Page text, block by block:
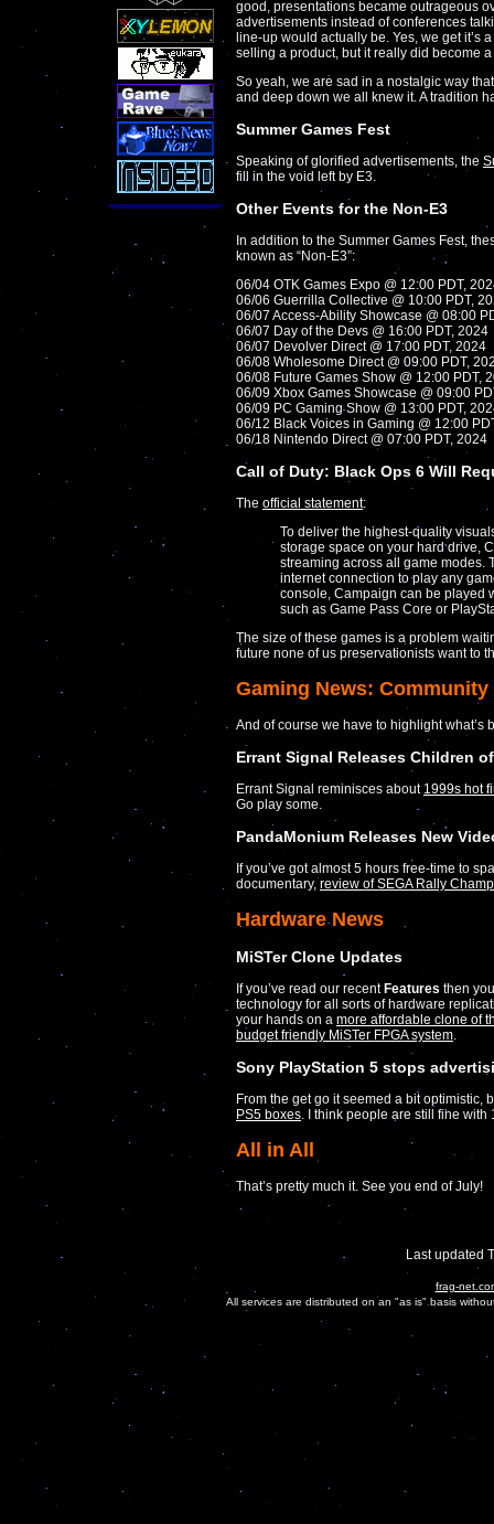
good, presentations became outrageous
advertisements instead of conferences
line-up would actually be. Yes, we get it’s
selling a product, but it really did become
So yeah, we are sad in a nostalgic way
and deep down we all knew it. A tradition
Summer Games Fest
Speaking of glorified advertisements, the
fill in the void left by E3.
Other Events for the Non-E3
In addition to the Summer Games Fest,
known as “Non-E3”:
06/04 OTK Games Expo @ 12:00 PDT,
06/06 Guerrilla Collective @ 10:00 PDT,
06/07 Access-Ability Showcase @ 08:00
06/07 Day of the Devs @ 16:00 PDT, 2024
06/07 Devolver Direct @ 17:00 PDT, 2024
06/08 Wholesome Direct @ 09:00 PDT,
06/08 Future Games Show @ 12:00 PDT,
06/09 Xbox Games Showcase @ 09:00
06/09 PC Gaming Show @ 13:00 PDT,
06/12 Black Voices in Gaming @ 12:00
06/18 Nintendo Direct @ 07:00 PDT, 2024
Call of Duty: Black Ops 6 Will
The official statement:
To deliver the highest-quality
storage space on your hard drive,
streaming across all game modes.
internet connection to play any
console, Campaign can be played
such as Game Pass Core or
The size of these games is a problem
future none of us preservationists want to
Gaming News: Community
And of course we have to highlight what’s
Errant Signal Releases Children
Errant Signal reminisces about 1999s hot
Go play some.
PandaMonium Releases New
If you’ve got almost 5 hours free-time to
documentary,review of SEGA Rally
Hardware News
MiSTer Clone Updates
If you’ve read our recent Features then
technology for all sorts of hardware
your hands on a more affordable clone of
budget friendly MiSTer FPGA system.
Sony PlayStation 5 stops
From the get go it seemed a bit optimistic,
PS5 boxes. I think people are still fine
All in All
That’s pretty much it. See you end of July!
Last updated
frag-
All services are distributed on an "as is" basis